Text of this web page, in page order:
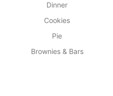
Dinner
Cookies
Pie
Brownies & Bars